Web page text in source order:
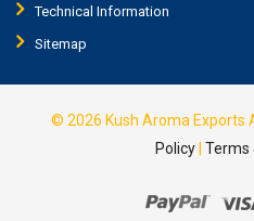
Technical Information
Sitemap
© 2026 Kush Aroma Exports
Policy| Terms